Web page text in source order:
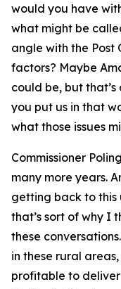
would you have
what might be
angle with the
factors? Maybe
could be, but
you put us in that
what those issues
Commissioner
many more years.
getting back to this
that’s sort of why I
these
in these rural
profitable to deliver